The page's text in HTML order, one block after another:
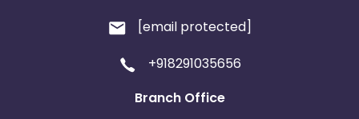
[email protected]
+918291035656
Branch Office